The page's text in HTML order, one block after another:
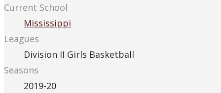
Current School
Mississippi
Leagues
Division II Girls Basketball
Seasons
2019-20